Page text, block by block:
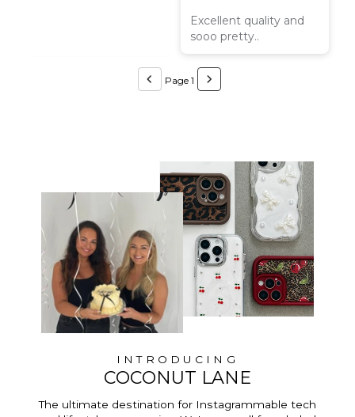
Excellent quality and
sooo pretty..
Page 1
INTRODUCING
COCONUT LANE
The ultimate destination for Instagrammable tech